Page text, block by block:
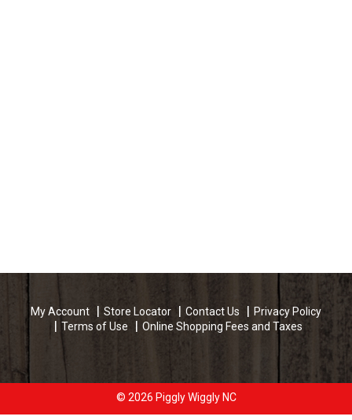
My Account Store Locator Contact Us
Privacy Policy
Terms of Use
Online Shopping Fees and Taxes
© 2026 Piggly Wiggly NC